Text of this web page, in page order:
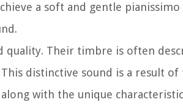
a soft and gentle
Their timbre is often
distinctive sound is a result of
with the unique